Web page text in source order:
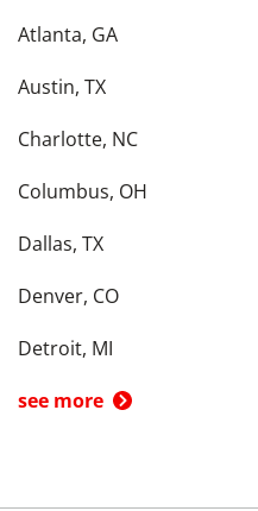
Atlanta, GA
Austin, TX
Charlotte, NC
Columbus, OH
Dallas, TX
Denver, CO
Detroit, MI
see more